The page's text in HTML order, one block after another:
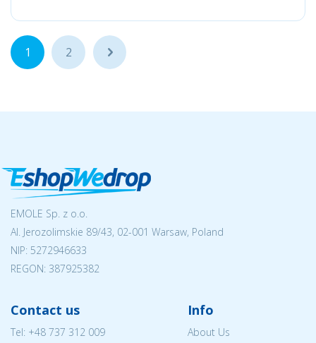
1 2 ...
EMOLE Sp. z o.o.
Al. Jerozolimskie 89/43, 02-001 Warsaw, Poland
NIP: 5272946633
REGON: 387925382
Contact us
Tel: +48 737 312 009
Info
About Us